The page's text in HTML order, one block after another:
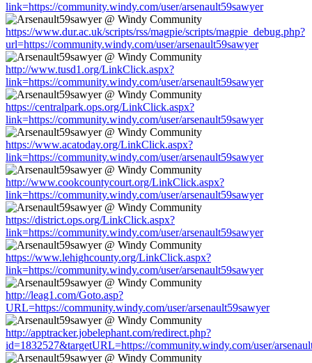
link=https://community.windy.com/user/arsenault59sawyer
https://www.dur.ac.uk/scripts/rss/magpie/scripts/magpie_debug.php?
url=https://community.windy.com/user/arsenault59sawyer
http://www.tusd1.org/LinkClick.aspx?
link=https://community.windy.com/user/arsenault59sawyer
https://centralpark.ops.org/LinkClick.aspx?
link=https://community.windy.com/user/arsenault59sawyer
https://www.acatoday.org/LinkClick.aspx?
link=https://community.windy.com/user/arsenault59sawyer
http://www.cookcountycourt.org/LinkClick.aspx?
link=https://community.windy.com/user/arsenault59sawyer
https://district.ops.org/LinkClick.aspx?
link=https://community.windy.com/user/arsenault59sawyer
https://www.lehighcounty.org/LinkClick.aspx?
link=https://community.windy.com/user/arsenault59sawyer
http://leag1.com/Goto.asp?
URL=https://community.windy.com/user/arsenault59sawyer
http://apptracker.jobelephant.com/redirect.php?
id=1832527&targetURL=https://community.windy.com/user/